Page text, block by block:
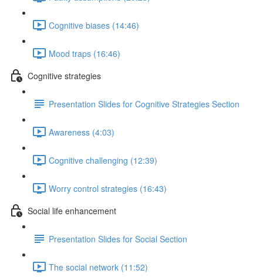
Cognitive biases (14:46)
Mood traps (16:46)
Cognitive strategies
Presentation Slides for Cognitive Strategies Section
Awareness (4:03)
Cognitive challenging (12:39)
Worry control strategies (16:43)
Social life enhancement
Presentation Slides for Social Section
The social network (11:52)